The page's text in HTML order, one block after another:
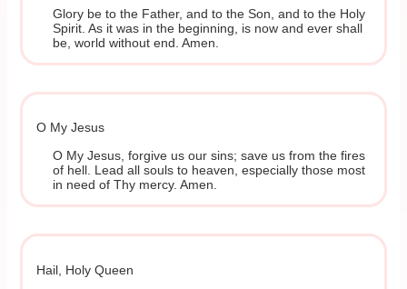
Glory be to the Father, and to the Son, and to the Holy
Spirit. As it was in the beginning, is now and ever shall
be, world without end. Amen.
O My Jesus
O My Jesus, forgive us our sins; save us from the fires
of hell. Lead all souls to heaven, especially those most
in need of Thy mercy. Amen.
Hail, Holy Queen